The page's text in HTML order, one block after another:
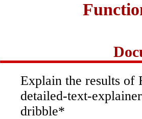
Explain the results of
detailed-text-
dribble*